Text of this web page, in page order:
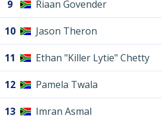
9 Riaan Govender
10 Jason Theron
11 Ethan "Killer Lytie" Chetty
12 Pamela Twala
13 Imran Asmal